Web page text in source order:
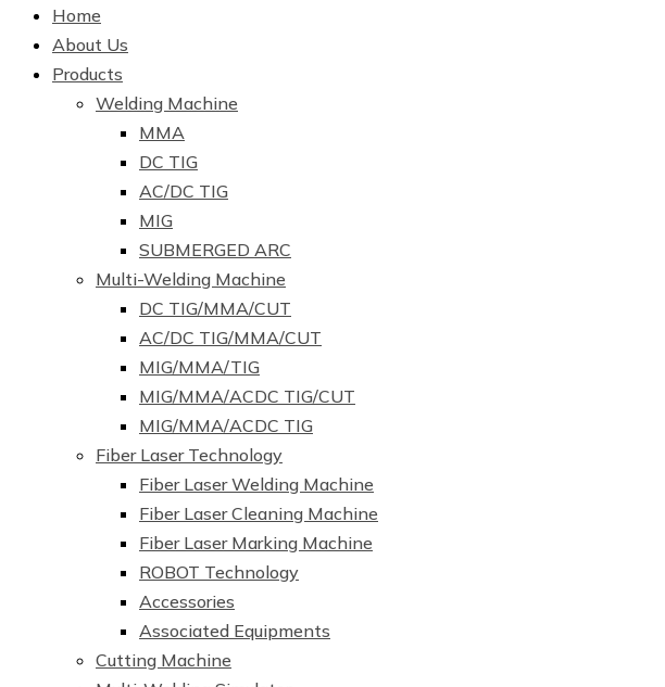
Home
About Us
Products
Welding Machine
MMA
DC TIG
AC/DC TIG
MIG
SUBMERGED ARC
Multi-Welding Machine
DC TIG/MMA/CUT
AC/DC TIG/MMA/CUT
MIG/MMA/TIG
MIG/MMA/ACDC TIG/CUT
MIG/MMA/ACDC TIG
Fiber Laser Technology
Fiber Laser Welding Machine
Fiber Laser Cleaning Machine
Fiber Laser Marking Machine
ROBOT Technology
Accessories
Associated Equipments
Cutting Machine